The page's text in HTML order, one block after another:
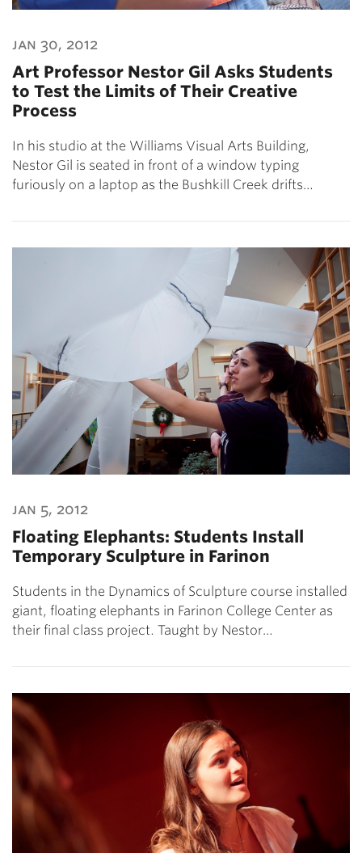
jan 30, 2012
Art Professor Nestor Gil Asks Students
to Test the Limits of Their Creative
Process
In his studio at the Williams Visual Arts Building,
Nestor Gil is seated in front of a window typing
furiously on a laptop as the Bushkill Creek drifts…
jan 5, 2012
Floating Elephants: Students Install
Temporary Sculpture in Farinon
Students in the Dynamics of Sculpture course installed
giant, floating elephants in Farinon College Center as
their final class project. Taught by Nestor…